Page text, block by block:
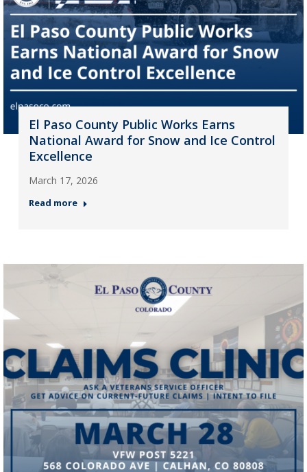
El Paso County Public Works Earns
National Award for Snow and Ice Control
Excellence
March 17, 2026
Read more